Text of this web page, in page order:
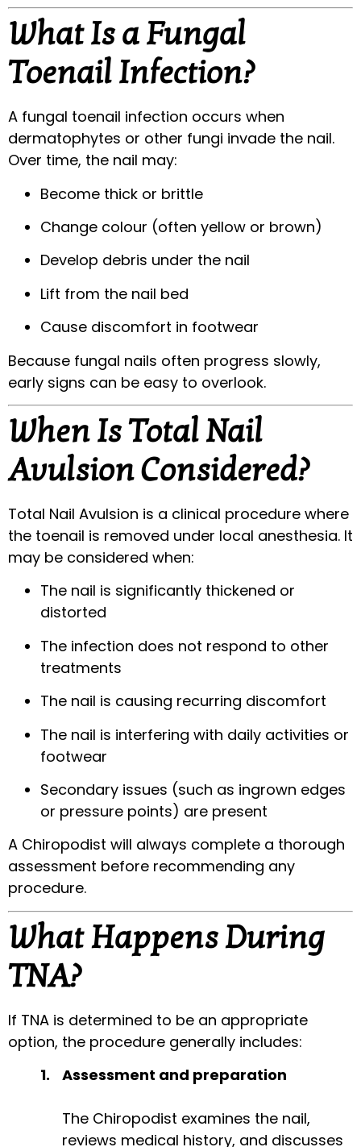
What Is a Fungal
Toenail Infection?
A fungal toenail infection occurs when
dermatophytes or other fungi invade the nail.
Over time, the nail may:
Become thick or brittle
Change colour (often yellow or brown)
Develop debris under the nail
Lift from the nail bed
Cause discomfort in footwear
Because fungal nails often progress slowly,
early signs can be easy to overlook.
When Is Total Nail
Avulsion Considered?
Total Nail Avulsion is a clinical procedure where
the toenail is removed under local anesthesia. It
may be considered when:
The nail is significantly thickened or
distorted
The infection does not respond to other
treatments
The nail is causing recurring discomfort
The nail is interfering with daily activities or
footwear
Secondary issues (such as ingrown edges
or pressure points) are present
A Chiropodist will always complete a thorough
assessment before recommending any
procedure.
What Happens During
TNA?
If TNA is determined to be an appropriate
option, the procedure generally includes:
Assessment and preparation
The Chiropodist examines the nail,
reviews medical history, and discusses